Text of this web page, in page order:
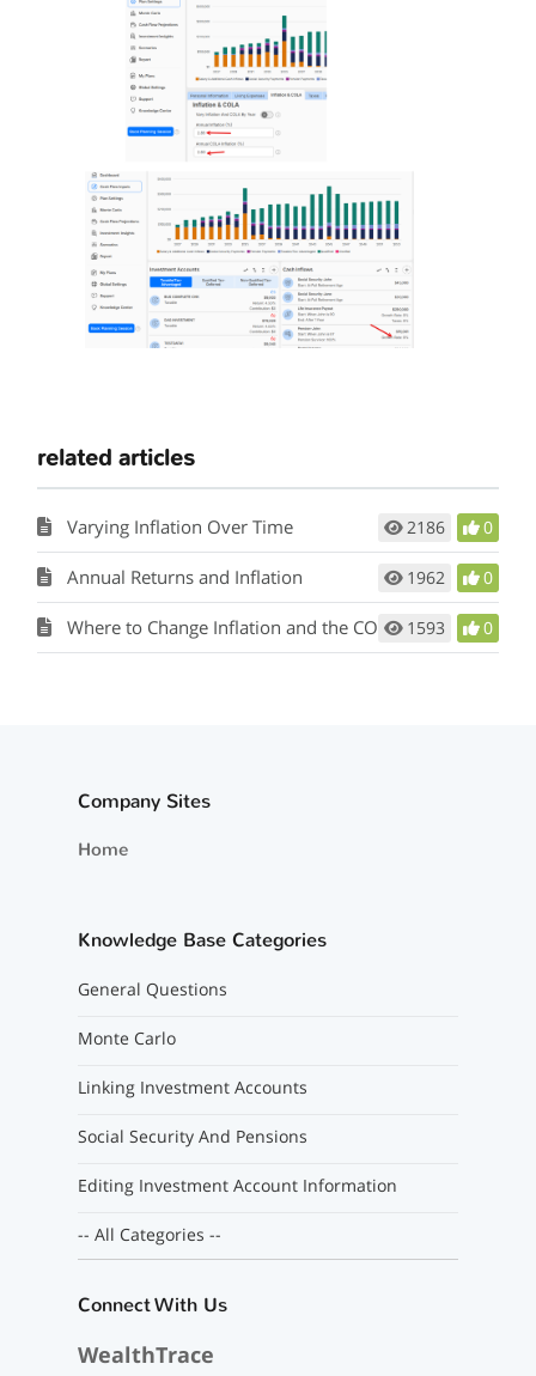
related articles
Varying Inflation Over Time 2186 0
Annual Returns and Inflation 1962 0
Where to Change Inflation and the COLA Rate
1593 0
Company Sites
Home
Knowledge Base Categories
General Questions
Monte Carlo
Linking Investment Accounts
Social Security And Pensions
Editing Investment Account Information
-- All Categories --
Connect With Us
WealthTrace